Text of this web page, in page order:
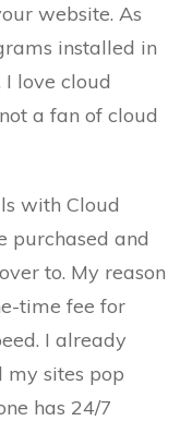
website. As
installed in
love cloud
a fan of cloud
with Cloud
purchased and
to. My reason
time fee for
I already
my sites pop
has 24/7